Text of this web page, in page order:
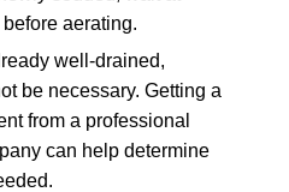
aerating.
well-drained,
be necessary. Getting a
from a professional
can help determine